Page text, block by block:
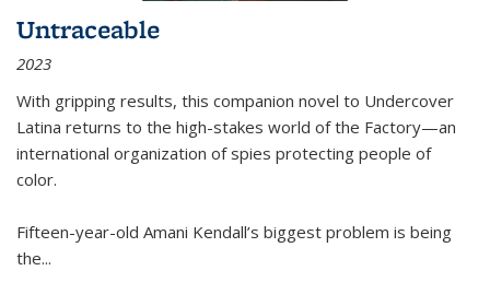
Untraceable
2023
With gripping results, this companion novel to Undercover
Latina returns to the high-stakes world of the Factory—an
international organization of spies protecting people of
color.
Fifteen-year-old Amani Kendall’s biggest problem is being
the...